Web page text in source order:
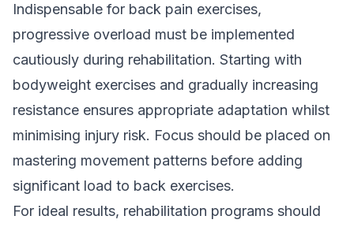
Indispensable for back pain exercises,
progressive overload must be implemented
cautiously during rehabilitation. Starting with
bodyweight exercises and gradually increasing
resistance ensures appropriate adaptation whilst
minimising injury risk. Focus should be placed on
mastering movement patterns before adding
significant load to back exercises.
For ideal results, rehabilitation programs should